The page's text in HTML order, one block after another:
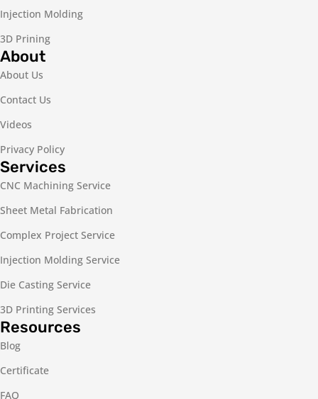
Injection Molding
3D Prining
About
About Us
Contact Us
Videos
Privacy Policy
Services
CNC Machining Service
Sheet Metal Fabrication
Complex Project Service
Injection Molding Service
Die Casting Service
3D Printing Services
Resources
Blog
Certificate
FAQ